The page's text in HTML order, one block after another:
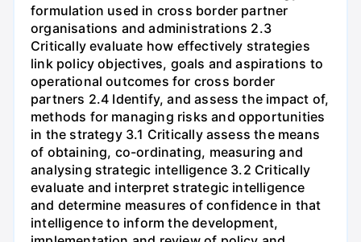
formulation used in cross border partner
organisations and administrations 2.3
Critically evaluate how effectively strategies
link policy objectives, goals and aspirations to
operational outcomes for cross border
partners 2.4 Identify, and assess the impact of,
methods for managing risks and opportunities
in the strategy 3.1 Critically assess the means
of obtaining, co-ordinating, measuring and
analysing strategic intelligence 3.2 Critically
evaluate and interpret strategic intelligence
and determine measures of confidence in that
intelligence to inform the development,